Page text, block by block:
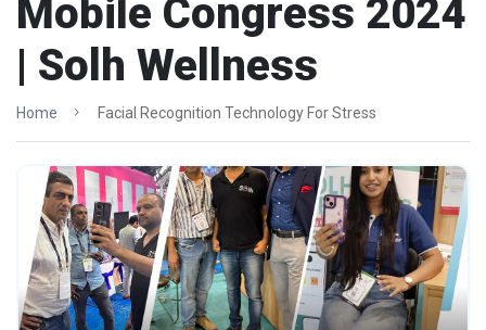
Mobile Congress 2024
| Solh Wellness
Home Facial Recognition Technology For Stress